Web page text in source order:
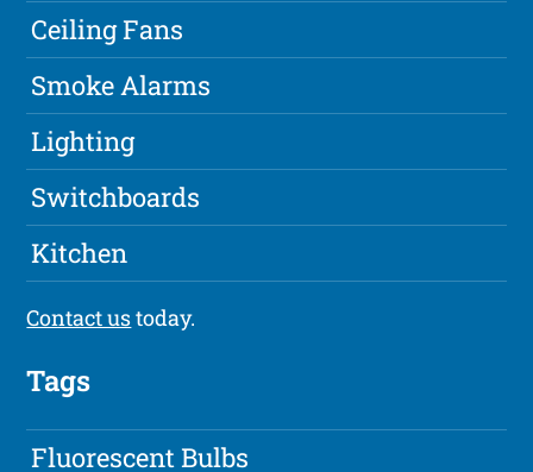
Ceiling Fans
Smoke Alarms
Lighting
Switchboards
Kitchen
Contact ustoday.
Tags
Fluorescent Bulbs